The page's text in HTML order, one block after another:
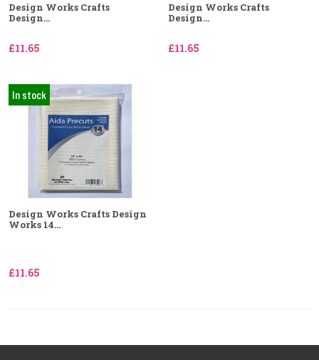
Design Works Crafts
Design...
£11.65
Design Works Crafts
Design...
£11.65
In stock
Design Works Crafts Design
Works 14...
£11.65